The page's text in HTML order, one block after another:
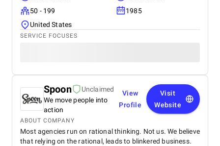
50 - 199
1985
United States
SERVICE FOCUSES
Spoon
Unclaimed
We move people into
action
View
Profile
Visit
Website
ABOUT COMPANY
Most agencies run on rational thinking. Not us. We believe
that relying on the rational, leads to blinkered business.